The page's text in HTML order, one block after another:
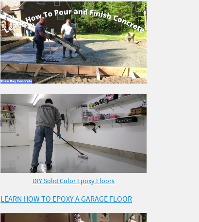
DIY Solid Color Epoxy Floors
LEARN HOW TO EPOXY A GARAGE FLOOR